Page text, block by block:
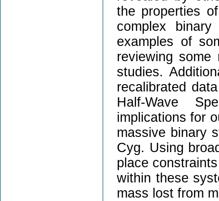
the properties
complex
examples of
reviewing
studies.
recalibrated
Half-Wave
implications for
massive binary
Cyg. Using
place
within these
mass lost from